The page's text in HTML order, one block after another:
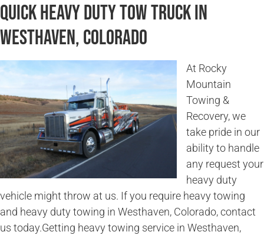
Quick Heavy Duty Tow Truck in
Westhaven, Colorado
At Rocky
Mountain
Towing &
Recovery, we
take pride in our
ability to handle
any request your
heavy duty
vehicle might throw at us. If you require heavy towing
and heavy duty towing in Westhaven, Colorado, contact
us today.Getting heavy towing service in Westhaven,